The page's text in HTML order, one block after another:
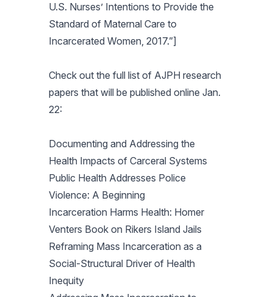
U.S. Nurses’ Intentions to Provide the
Standard of Maternal Care to
Incarcerated Women, 2017.”]
Check out the full list of AJPH research
papers that will be published online Jan.
22:
Documenting and Addressing the
Health Impacts of Carceral Systems
Public Health Addresses Police
Violence: A Beginning
Incarceration Harms Health: Homer
Venters Book on Rikers Island Jails
Reframing Mass Incarceration as a
Social-Structural Driver of Health
Inequity